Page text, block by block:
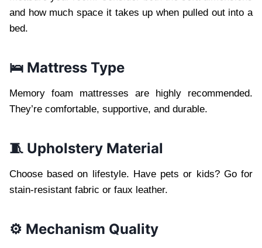
and how much space it takes up when pulled out into a
bed.
🛌 Mattress Type
Memory foam mattresses are highly recommended.
They’re comfortable, supportive, and durable.
🧵 Upholstery Material
Choose based on lifestyle. Have pets or kids? Go for
stain-resistant fabric or faux leather.
⚙️ Mechanism Quality